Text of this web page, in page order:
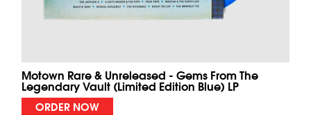
Motown Rare & Unreleased - Gems From The
Legendary Vault (Limited Edition Blue) LP
ORDER NOW